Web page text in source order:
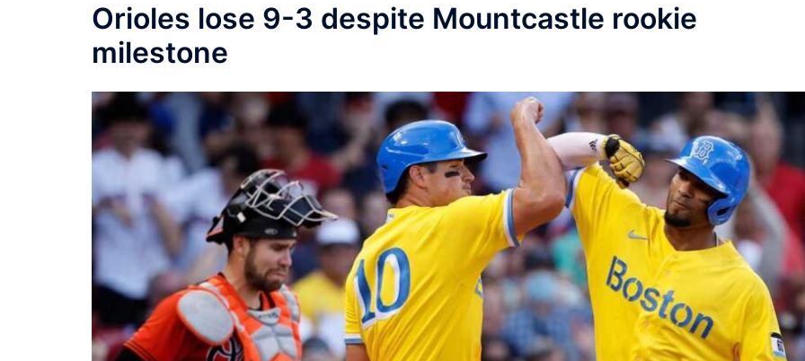
Orioles lose 9-3 despite Mountcastle rookie
milestone